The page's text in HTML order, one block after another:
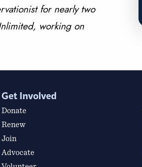
for nearly two
working on
Get Involved
Donate
Renew
Join
Advocate